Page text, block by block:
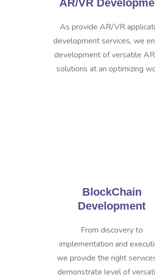
AR/VR
As provide AR/VR
development services, we
development of versatile
solutions at an optimizing
BlockChain
Development
From discovery to
implementation and
we provide the right
demonstrate level of